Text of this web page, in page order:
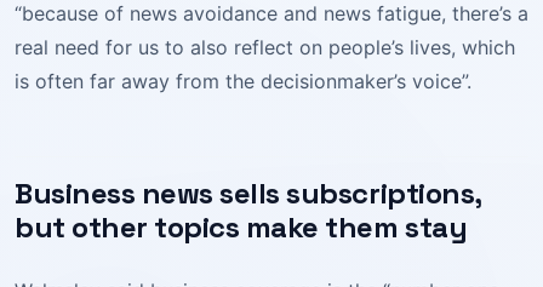
“because of news avoidance and news fatigue, there’s a
real need for us to also reflect on people’s lives, which
is often far away from the decisionmaker’s voice”.
Business news sells subscriptions,
but other topics make them stay